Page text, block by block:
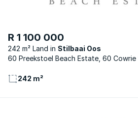
R 1 100 000
242 m² Land
Stilbaai Oos
60 Preekstoel Beach Estate, 60
242 m²